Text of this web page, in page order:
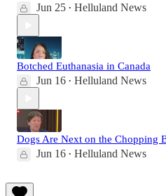
Jun 25 • Helluland News
Botched Euthanasia in Canada
Jun 16 • Helluland News
Dogs Are Next on the Chopping
Jun 16 • Helluland News